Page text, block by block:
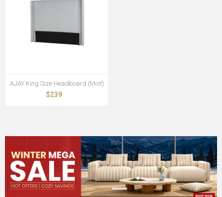
AJAY King Size Headboard (Mist)
$239